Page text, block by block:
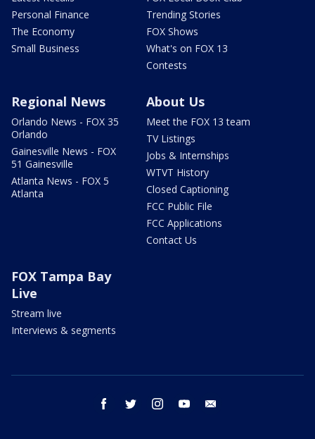
Personal Finance
The Economy
Small Business
Trending Stories
FOX Shows
What's on FOX 13
Contests
Regional News
Orlando News - FOX 35
Orlando
Gainesville News - FOX
51 Gainesville
Atlanta News - FOX 5
Atlanta
About Us
Meet the FOX 13 team
TV Listings
Jobs & Internships
WTVT History
Closed Captioning
FCC Public File
FCC Applications
Contact Us
FOX Tampa Bay
Live
Stream live
Interviews & segments
facebook twitter instagram youtube